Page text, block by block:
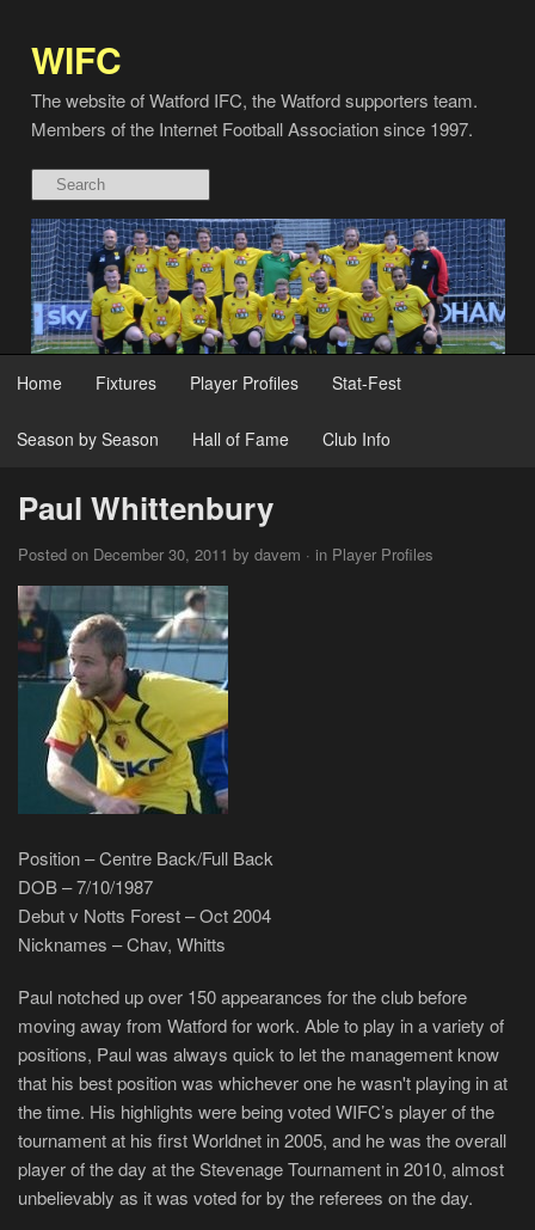
WIFC
The website of Watford IFC, the Watford supporters team.
Members of the Internet Football Association since 1997.
Home Fixtures Player Profiles Stat-Fest
Season by Season Hall of Fame Club Info
Paul Whittenbury
Posted on December 30, 2011 by davem · in Player Profiles
Position – Centre Back/Full Back
DOB – 7/10/1987
Debut v Notts Forest – Oct 2004
Nicknames – Chav, Whitts
Paul notched up over 150 appearances for the club before
moving away from Watford for work. Able to play in a variety of
positions, Paul was always quick to let the management know
that his best position was whichever one he wasn't playing in at
the time. His highlights were being voted WIFC’s player of the
tournament at his first Worldnet in 2005, and he was the overall
player of the day at the Stevenage Tournament in 2010, almost
unbelievably as it was voted for by the referees on the day.